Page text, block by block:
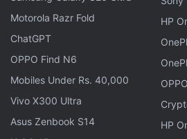
As for the camera, the size of
as spotted is significantly larger
iPhone models. This also
be an upgrade lineup up for
Motorola Razr Fold
ChatGPT
OPPO Find N6
Mobiles Under Rs. 40,000
Vivo X300 Ultra
Asus Zenbook S14
HP
HP